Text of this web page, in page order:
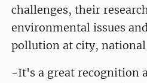
challenges, their
environmental issues
pollution at city,
-It's a great recognition